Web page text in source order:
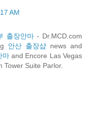
AM
출장안마 - Dr.MCD.com
안산 출장샵news and
마and Encore Las Vegas
Tower Suite Parlor.